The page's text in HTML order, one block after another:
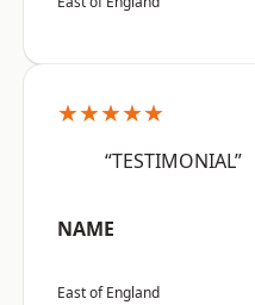
★★★★★
“TESTIMONIAL”
NAME
East of England